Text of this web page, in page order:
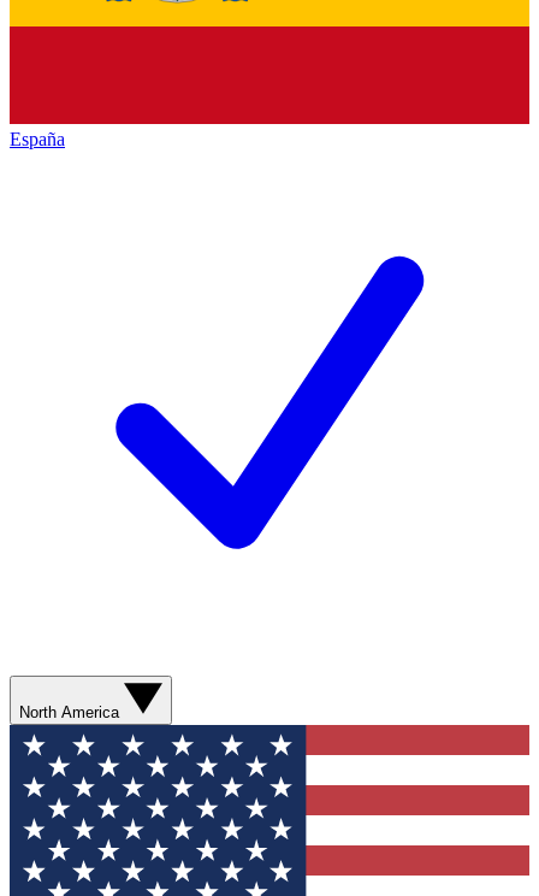
España
North America